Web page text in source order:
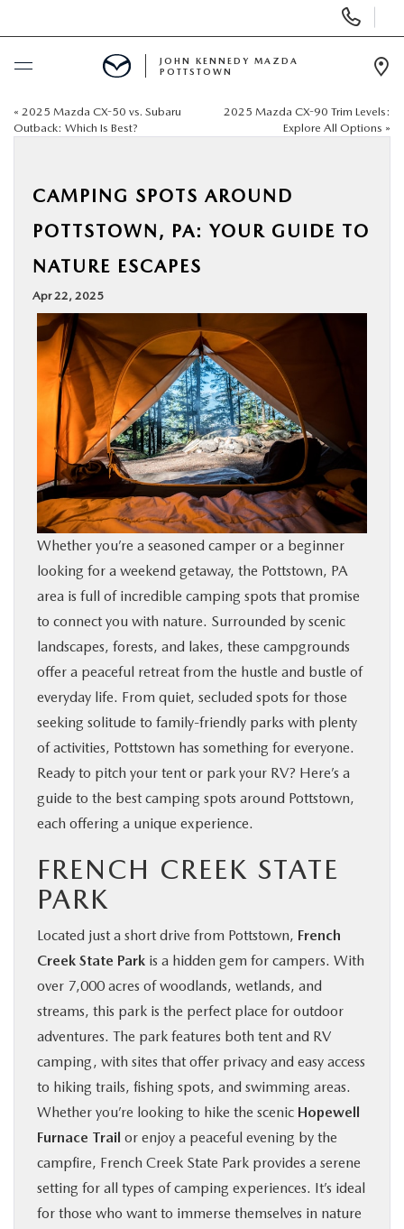
Phone
Numbers
BUY ONLINE
USED
SPECIALS
SERVICE & PARTS
SHOP ONLINE
FINANCE
ABOUT
CONTACT US
JOHN KENNEDY MAZDA
POTTSTOWN
« 2025 Mazda CX-50 vs. Subaru
Outback: Which Is Best?
2025 Mazda CX-90 Trim Levels:
Explore All Options »
CAMPING SPOTS AROUND
POTTSTOWN, PA: YOUR GUIDE TO
NATURE ESCAPES
Apr 22, 2025
Whether you’re a seasoned camper or a beginner
looking for a weekend getaway, the Pottstown, PA
area is full of incredible camping spots that promise
to connect you with nature. Surrounded by scenic
landscapes, forests, and lakes, these campgrounds
offer a peaceful retreat from the hustle and bustle of
everyday life. From quiet, secluded spots for those
seeking solitude to family-friendly parks with plenty
of activities, Pottstown has something for everyone.
Ready to pitch your tent or park your RV? Here’s a
guide to the best camping spots around Pottstown,
each offering a unique experience.
FRENCH CREEK STATE
PARK
Located just a short drive from Pottstown, French
Creek State Park is a hidden gem for campers. With
over 7,000 acres of woodlands, wetlands, and
streams, this park is the perfect place for outdoor
adventures. The park features both tent and RV
camping, with sites that offer privacy and easy access
to hiking trails, fishing spots, and swimming areas.
Whether you’re looking to hike the scenic Hopewell
Furnace Trail or enjoy a peaceful evening by the
campfire, French Creek State Park provides a serene
setting for all types of camping experiences. It’s ideal
for those who want to immerse themselves in nature